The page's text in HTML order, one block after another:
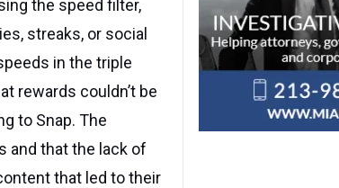
the speed filter,
streaks, or social
in the triple
rewards couldn’t be
to Snap. The
and that the lack of
that led to their